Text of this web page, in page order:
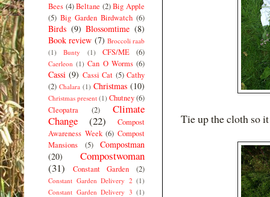
Tie up the cloth so
Bees (4) Beltane (2) Big Apple
(5) Big Garden Birdwatch (6)
Birds (9) Blossomtime (8)
Book review (7) Broccoli raab
(1)
Bunty (1) CFS/ME (6)
Caerleon (1) Can O Worms (6)
Cassi (9) Cassi Cat (5) Cathy
(2) Chalara (1) Christmas (10)
Christmas present (1) Chutney(6)
Cleopatra
(2)
Climate
Change
(22)
Compost
Awareness Week (6) Compost
Mansions
(5)
Compostman
(20)
Compostwoman
(31)
Constant Garden (2)
Constant Garden Delivery 2 (1)
Constant Garden Delivery 3 (1)